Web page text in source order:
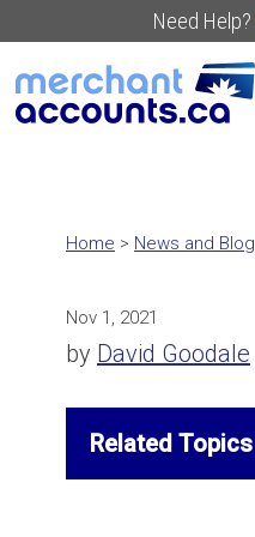
Need Help?
Home > News and Blog
Nov 1, 2021
by David Goodale
Related Topics